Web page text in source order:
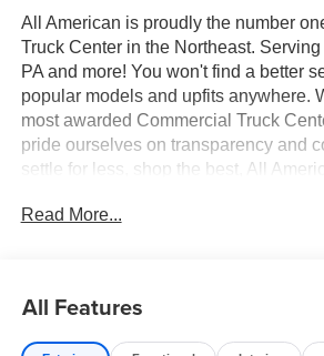
All American is proudly the number
Truck Center in the Northeast. Serving
PA and more! You won't find a better
popular models and upfits anywhere.
most awarded Commercial Truck
pride ourselves on transparency and
settle for less, shop the best, All
Read More...
All Features